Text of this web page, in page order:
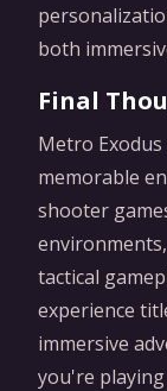
both
Final
Metro
memorable
shooter
tactical
experience
immersive
you're